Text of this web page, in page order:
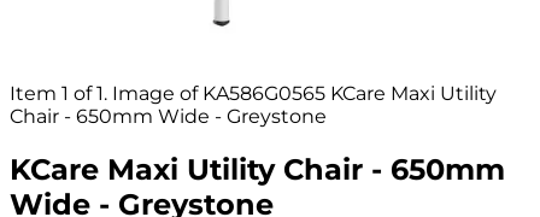
Item 1 of 1. Image of KA586G0565 KCare Maxi Utility
Chair - 650mm Wide - Greystone
KCare Maxi Utility Chair - 650mm
Wide - Greystone